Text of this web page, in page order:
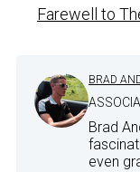
Farewell to
BRAD
Brad
even